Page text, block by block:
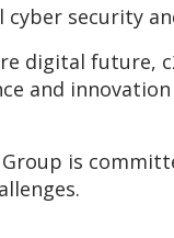
security
digital future,
and
is